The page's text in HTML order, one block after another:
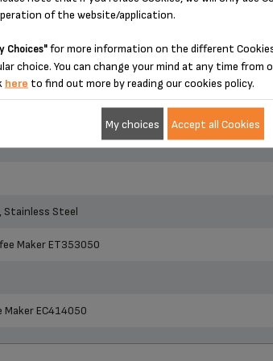
Stainless Steel
Maker ET353050
EC414050
of the website/application.
Choices"for more information on the different
choice. You can change your mind at any time from
here to find out more by reading our cookies policy.
My choices Accept all Cookies